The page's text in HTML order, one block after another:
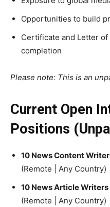
Opportunities to build
Certificate and Letter
completion
Please note: This is an
Current Open
Positions
10 News Content
(Remote | Any Country)
10 News Article Writers
(Remote | Any Country)